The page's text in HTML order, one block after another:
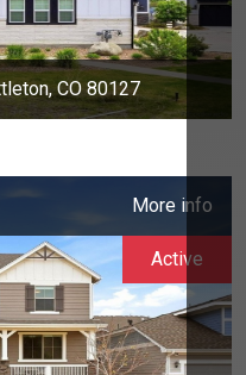
CO 80127
More info
Active